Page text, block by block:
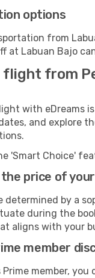
options
from
at Labuan Bajo
flight from
with eDreams
and explore
'Smart Choice'
price of
determined by a
during the
aligns with your
member
Prime member,